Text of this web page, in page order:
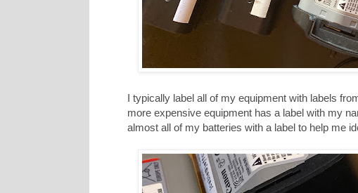
I typically label all of my equipment with labels
more expensive equipment has a label with my
almost all of my batteries with a label to help me